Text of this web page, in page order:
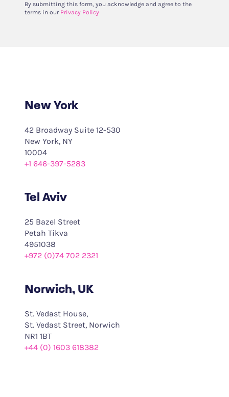
By submitting this form, you acknowledge and agree to the
terms in our Privacy Policy
New York
42 Broadway Suite 12-530
New York, NY
10004
+1 646-397-5283
Tel Aviv
25 Bazel Street
Petah Tikva
4951038
+972 (0)74 702 2321
Norwich, UK
St. Vedast House,
St. Vedast Street, Norwich
NR1 1BT
+44 (0) 1603 618382